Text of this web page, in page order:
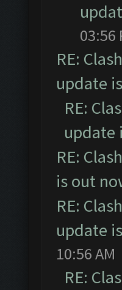
03:56
RE:
update
RE:
update
RE:
is out
RE:
update
10:56 AM
RE: